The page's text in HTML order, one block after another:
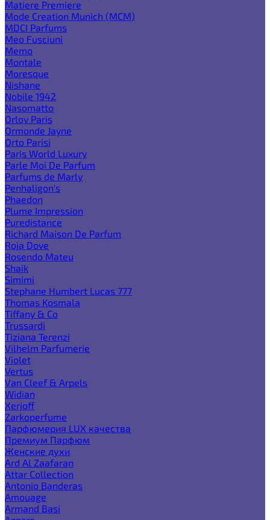
Matiere Premiere
Mode Creation Munich (MCM)
MDCI Parfums
Meo Fusciuni
Memo
Montale
Moresque
Nishane
Nobile 1942
Nasomatto
Orlov Paris
Ormonde Jayne
Orto Parisi
Paris World Luxury
Parle Moi De Parfum
Parfums de Marly
Penhaligon's
Phaedon
Plume Impression
Puredistance
Richard Maison De Parfum
Roja Dove
Rosendo Mateu
Shaik
Simimi
Stephane Humbert Lucas 777
Thomas Kosmala
Tiffany & Co
Trussardi
Tiziana Terenzi
Vilhelm Parfumerie
Violet
Vertus
Van Cleef & Arpels
Widian
Xerjoff
Zarkoperfume
Парфюмерия LUX качества
Премиум Парфюм
Женские духи
Ard Al Zaafaran
Attar Collection
Antonio Banderas
Amouage
Armand Basi